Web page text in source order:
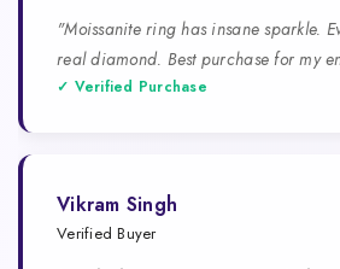
"Moissanite ring has insane sparkle.
real diamond. Best purchase for my
✓ Verified Purchase
Vikram Singh
Verified Buyer